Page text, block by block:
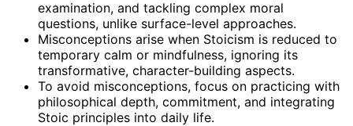
examination, and tackling complex moral
questions, unlike surface-level approaches.
Misconceptions arise when Stoicism is reduced to
temporary calm or mindfulness, ignoring its
transformative, character-building aspects.
To avoid misconceptions, focus on practicing with
philosophical depth, commitment, and integrating
Stoic principles into daily life.